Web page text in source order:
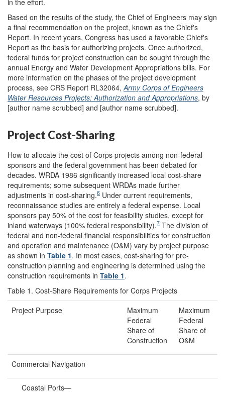
in the effort.
Based on the results of the study, the Chief of Engineers may sign
a final recommendation on the project, known as the Chief's
Report. In recent years, Congress has used a favorable Chief's
Report as the basis for authorizing projects. Once authorized,
federal funds for project construction can be sought through the
annual Energy and Water Development Appropriations bills. For
more information on the phases of the project development
process, see CRS Report RL32064,Army Corps of Engineers
Water Resources Projects: Authorization and Appropriations, by
[author name scrubbed] and [author name scrubbed].
Project Cost-Sharing
How to allocate the cost of Corps projects among non-federal
sponsors and the federal government has been debated for
decades. WRDA 1986 significantly increased local cost-share
requirements; some subsequent WRDAs made further
adjustments in cost-sharing.6 Under current requirements,
reconnaissance studies are entirely a federal expense. Local
sponsors pay 50% of the cost for feasibility studies, except for
inland waterways (100% federal responsibility).7 The division of
federal and non-federal financial responsibilities for construction
and operation and maintenance (O&M) vary by project purpose
as shown in Table 1. In most cases, cost-sharing for pre-
construction planning and engineering is determined using the
construction requirements in Table 1.
Table 1. Cost-Share Requirements for Corps Projects
Project Purpose
Maximum
Federal
Share of
Construction
Maximum
Federal
Share of
O&M
Commercial Navigation
Coastal Ports—